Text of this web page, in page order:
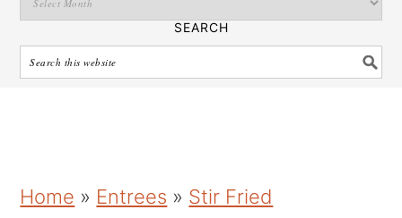
SEARCH
k
k
k
Home » Entrees » Stir Fried